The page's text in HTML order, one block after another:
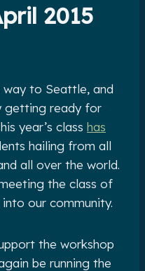
2015
way to Seattle, and
getting ready for
year’s class has
hailing from all
all over the world.
the class of
our community.
the workshop
be running the